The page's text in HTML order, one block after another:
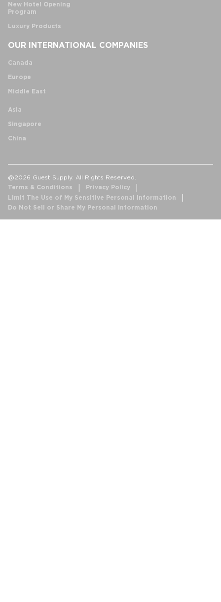
New Hotel Opening
Program
Luxury Products
OUR INTERNATIONAL COMPANIES
Canada
Europe
Middle East
Asia
Singapore
China
@2026 Guest Supply. All Rights Reserved.
Terms & Conditions
Privacy Policy
Limit The Use of My Sensitive Personal Information
Do Not Sell or Share My Personal Information